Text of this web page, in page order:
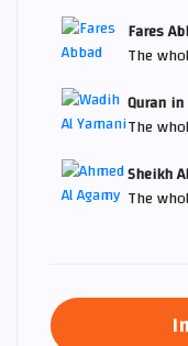
Fares
The
Quran
The
Sheikh
The